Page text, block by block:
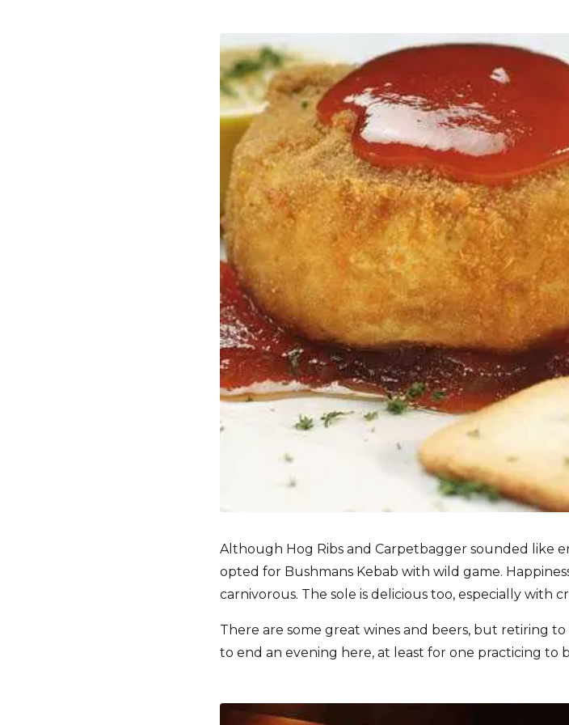
Although Hog Ribs and Carpetbagger sounded like
opted for Bushmans Kebab with wild game.
carnivorous. The sole is delicious too, especially with
There are some great wines and beers, but retiring
to end an evening here, at least for one practicing to